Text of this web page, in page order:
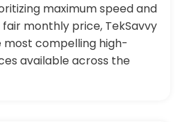
maximum speed and
monthly price, TekSavvy
most compelling high-
available across the